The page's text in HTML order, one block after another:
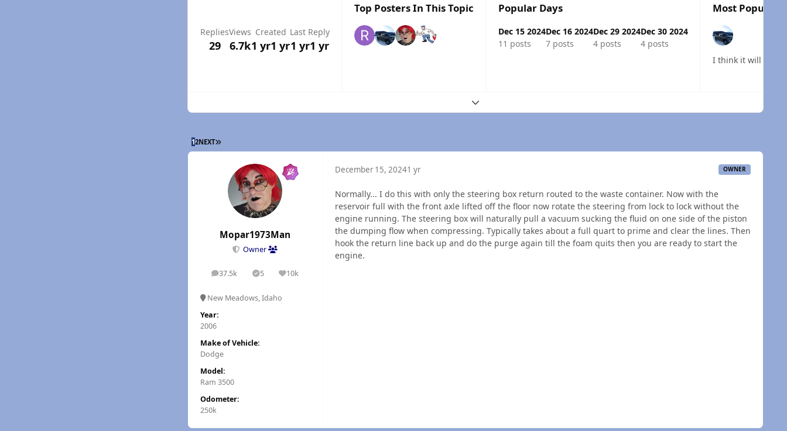
Replies
29
Views
6.7k
Created
1 yr1 yr
Last Reply
1 yr1 yr
Top Posters In This Topic Popular Days
Dec 15 2024
11 posts
Dec 16 2024
7 posts
Dec 29 2024
4 posts
Dec 30 2024
4 posts
Most Popular
I think it will be
Expand topic overview
12NEXT LAST PAGE
Mopar1973Man
Owner
37.5k
posts 5
Solutions10k
Reputation
New Meadows, Idaho
Year:
2006
Make of Vehicle:
Dodge
Model:
Ram 3500
Odometer:
250k
December 15, 20241 yr OWNER
Normally... I do this with only the steering box return routed to the waste container. Now with the
reservoir full with the front axle lifted off the floor now rotate the steering from lock to lock without the
engine running. The steering box will naturally pull a vacuum sucking the fluid on one side of the piston
the dumping flow when compressing. Typically takes about a full quart to prime and clear the lines. Then
hook the return line back up and do the purge again till the foam quits then you are ready to start the
engine.